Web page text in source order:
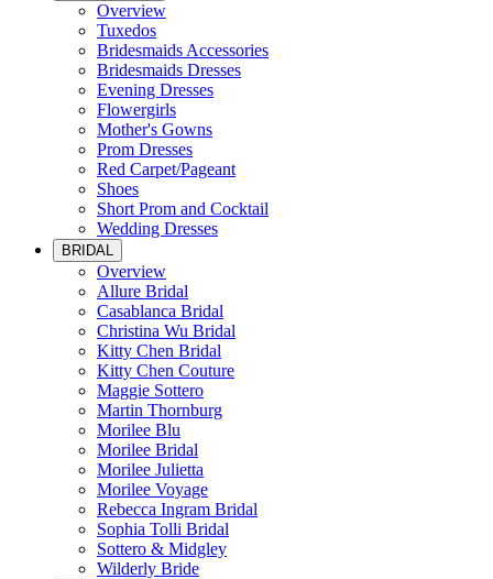
Overview
Tuxedos
Bridesmaids Accessories
Bridesmaids Dresses
Evening Dresses
Flowergirls
Mother's Gowns
Prom Dresses
Red Carpet/Pageant
Shoes
Short Prom and Cocktail
Wedding Dresses
BRIDAL
Overview
Allure Bridal
Casablanca Bridal
Christina Wu Bridal
Kitty Chen Bridal
Kitty Chen Couture
Maggie Sottero
Martin Thornburg
Morilee Blu
Morilee Bridal
Morilee Julietta
Morilee Voyage
Rebecca Ingram Bridal
Sophia Tolli Bridal
Sottero & Midgley
Wilderly Bride